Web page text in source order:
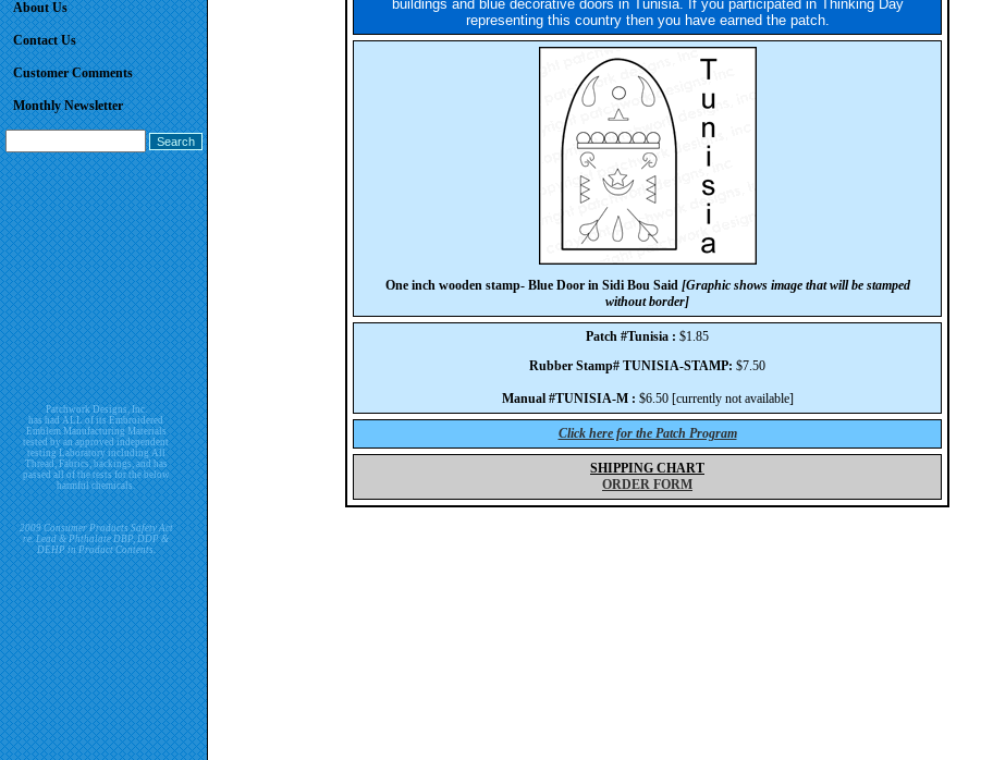
About Us
Contact Us
Customer Comments
Monthly Newsletter
Patchwork Designs, Inc.
has had ALL of its Embroidered
Emblem Manufacturing Materials
tested by an approved independent
testing Laboratory including All
Thread, Fabrics, backings, and has
passed all of the tests for the below
harmful chemicals.
2009 Consumer Products Safety Act
re. Lead & Phthalate DBP, DDP &
DEHP in Product Contents.
buildings and blue decorative doors in Tunisia. If you participated in Thinking Day
representing this country then you have earned the patch.
One inch wooden stamp- Blue Door in Sidi Bou Said [Graphic shows image that will be stamped
without border]
Patch #Tunisia : $1.85
Rubber Stamp# TUNISIA-STAMP: $7.50
Manual #TUNISIA-M : $6.50 [currently not available]
Click here for the Patch Program
SHIPPING CHART
ORDER FORM